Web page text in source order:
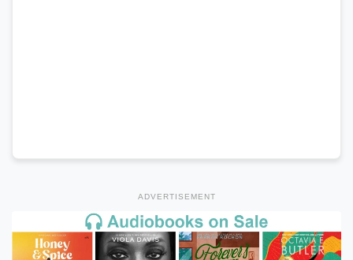
ADVERTISEMENT